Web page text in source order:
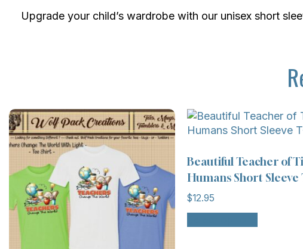
Upgrade your child’s wardrobe with our unisex short
Beautiful Teacher of
Humans Short
$12.95